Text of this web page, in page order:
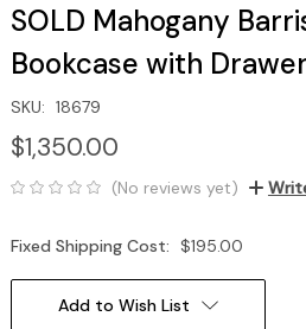
SOLD Mahogany
Bookcase with Drawer
SKU: 18679
$1,350.00
(No reviews yet)
Fixed Shipping Cost: $195.00
Current
Stock:Add to Wish List